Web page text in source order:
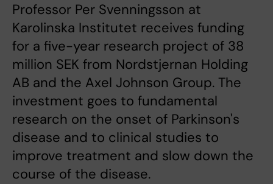
Professor Per Svenningsson at
Karolinska Institutet receives funding
for a five-year research project of 38
million SEK from Nordstjernan Holding
AB and the Axel Johnson Group. The
investment goes to fundamental
research on the onset of Parkinson's
disease and to clinical studies to
improve treatment and slow down the
course of the disease.